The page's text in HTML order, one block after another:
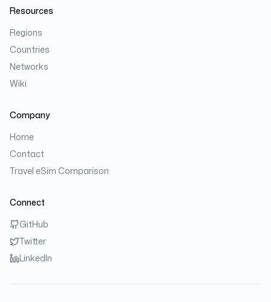
Resources
Regions
Countries
Networks
Wiki
Company
Home
Contact
Travel eSim Comparison
Connect
GitHub
Twitter
LinkedIn